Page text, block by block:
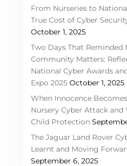
From Nurseries to
True Cost of Cyber
October 1, 2025
Two Days That Reminded
Community Matters:
National Cyber Awards
Expo 2025 October 1, 2025
When Innocence
Nursery Cyber Attack and
Child Protection
The Jaguar Land Rover
Learnt and Moving
September 6, 2025